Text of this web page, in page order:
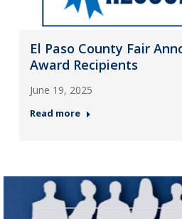
El Paso County Fair
Award Recipients
June 19, 2025
Read more